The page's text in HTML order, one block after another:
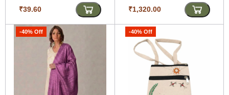
₹39.60 ₹1,320.00
-40% Off -40% Off